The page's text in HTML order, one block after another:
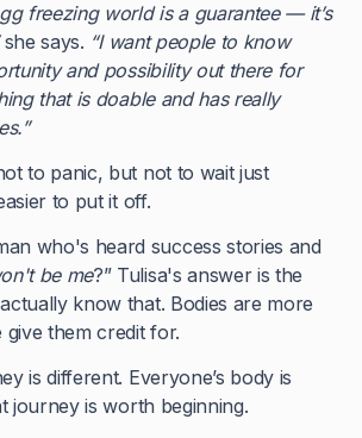
freezing world is a guarantee — it’s
she says. “I want people to know
and possibility out there for
that is doable and has really
to panic, but not to wait just
to put it off.
who's heard success stories and
be me?” Tulisa's answer is the
know that. Bodies are more
them credit for.
is different. Everyone’s body is
journey is worth beginning.